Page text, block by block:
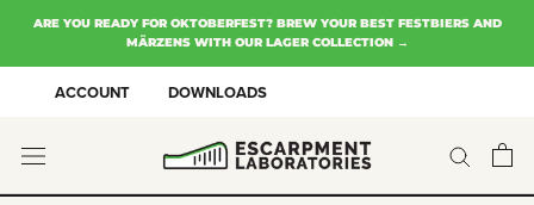
content
ARE YOU READY FOR OKTOBERFEST? BREW YOUR BEST FESTBIERS AND
MÄRZENS WITH OUR LAGER COLLECTION →
ACCOUNT DOWNLOADS